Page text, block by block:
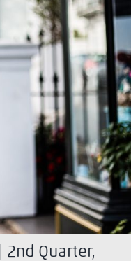
2nd Quarter,